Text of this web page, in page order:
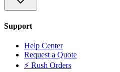
Support
Help Center
Request a Quote
⚡ Rush Orders